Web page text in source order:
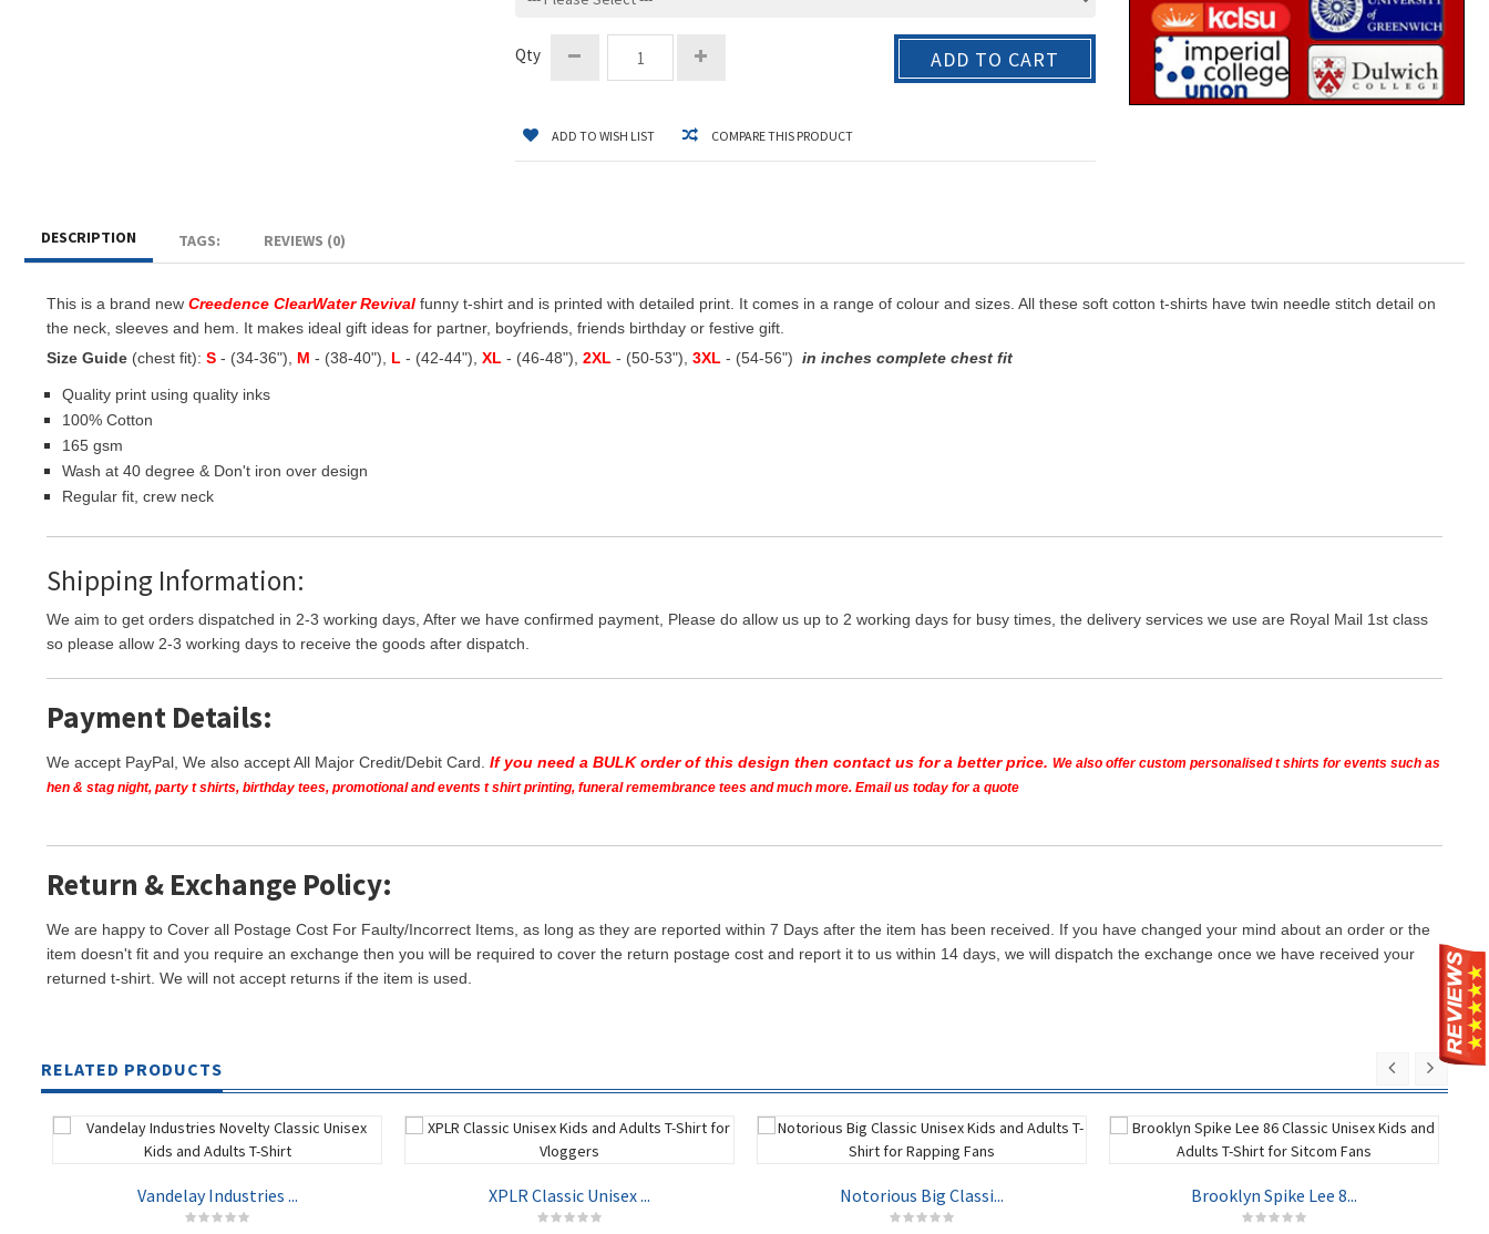
Qty ADD TO CART
ADD TO WISH LIST COMPARE THIS PRODUCT
DESCRIPTION TAGS: REVIEWS (0)
This is a brand new Creedence ClearWater Revival funny t-shirt and is printed with detailed print. It comes in a range of colour and sizes. All these soft cotton t-shirts have twin needle stitch detail on
the neck, sleeves and hem. It makes ideal gift ideas for partner, boyfriends, friends birthday or festive gift.
Size Guide (chest fit): S - (34-36"), M - (38-40"), L - (42-44"), XL - (46-48"), 2XL - (50-53"), 3XL - (54-56") in inches complete chest fit
Quality print using quality inks
100% Cotton
165 gsm
Wash at 40 degree & Don't iron over design
Regular fit, crew neck
Shipping Information:
We aim to get orders dispatched in 2-3 working days, After we have confirmed payment, Please do allow us up to 2 working days for busy times, the delivery services we use are Royal Mail 1st class
so please allow 2-3 working days to receive the goods after dispatch.
Payment Details:
We accept PayPal, We also accept All Major Credit/Debit Card. If you need a BULK order of this design then contact us for a better price. We also offer custom personalised t shirts for events such as
hen & stag night, party t shirts, birthday tees, promotional and events t shirt printing, funeral remembrance tees and much more. Email us today for a quote
Return & Exchange Policy:
We are happy to Cover all Postage Cost For Faulty/Incorrect Items, as long as they are reported within 7 Days after the item has been received. If you have changed your mind about an order or the
item doesn't fit and you require an exchange then you will be required to cover the return postage cost and report it to us within 14 days, we will dispatch the exchange once we have received your
returned t-shirt. We will not accept returns if the item is used.
RELATED PRODUCTS
Vandelay Industries ... XPLR Classic Unisex ... Notorious Big Classi... Brooklyn Spike Lee 8...